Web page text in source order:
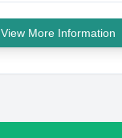
View More Information